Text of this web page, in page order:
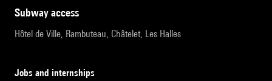
subway access
Hôtel de Ville, Rambuteau, Châtelet, Les Halles
Jobs and internships